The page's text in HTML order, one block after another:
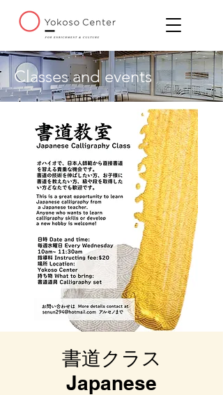
Classes and events
書道クラス
Japanese